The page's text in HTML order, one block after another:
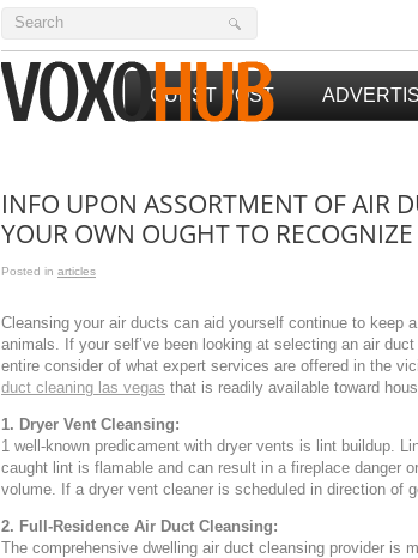
GUEST POST
INFO UPON ASSORTMENT OF AIR
YOUR OWN OUGHT TO RECOGNIZE
Posted in articles
Cleansing your air ducts can aid yourself continue to keep
animals. If your self’ve been looking at selecting an air
entire consider of what expert services are offered in the
duct cleaning las vegas that is readily available toward
1. Dryer Vent Cleansing:
1 well-known predicament with dryer vents is lint buildup.
caught lint is flamable and can result in a fireplace danger
volume. If a dryer vent cleaner is scheduled in direction of
2. Full-Residence Air Duct Cleansing:
The comprehensive dwelling air duct cleansing provider is